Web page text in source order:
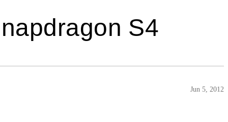
S4
Jun 5, 2012